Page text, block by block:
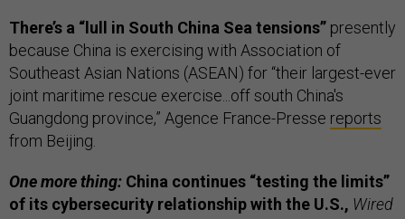
There’s a “lull in South China Sea tensions” presently
because China is exercising with Association of
Southeast Asian Nations (ASEAN) for “their largest-ever
joint maritime rescue exercise...off south China's
Guangdong province,” Agence France-Presse reports
from Beijing.
One more thing: China continues “testing the limits”
of its cybersecurity relationship with the U.S., Wired